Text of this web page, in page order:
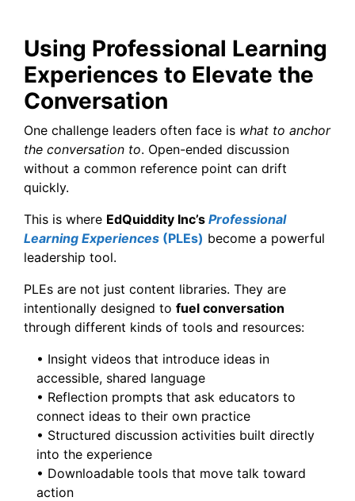
Using Professional Learning
Experiences to Elevate the
Conversation
One challenge leaders often face is what to anchor
the conversation to. Open-ended discussion
without a common reference point can drift
quickly.
This is where EdQuiddity Inc’s Professional
Learning Experiences (PLEs) become a powerful
leadership tool.
PLEs are not just content libraries. They are
intentionally designed to fuel conversation
through different kinds of tools and resources:
• Insight videos that introduce ideas in
accessible, shared language
• Reflection prompts that ask educators to
connect ideas to their own practice
• Structured discussion activities built directly
into the experience
• Downloadable tools that move talk toward
action